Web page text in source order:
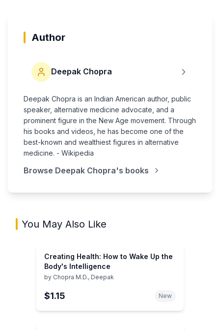
Author
Deepak Chopra
Deepak Chopra is an Indian American author, public
speaker, alternative medicine advocate, and a
prominent figure in the New Age movement. Through
his books and videos, he has become one of the
best-known and wealthiest figures in alternative
medicine. - Wikipedia
Browse Deepak Chopra's books
You May Also Like
Creating Health: How to Wake Up the
Body's Intelligence
by Chopra M.D., Deepak
$1.15 New